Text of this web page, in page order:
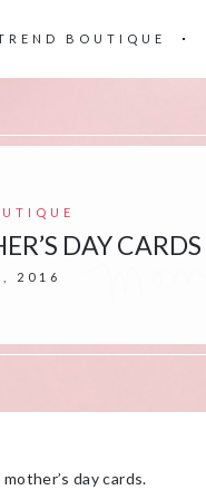
BOUTIQUE
DAY CARDS
2016
day cards.